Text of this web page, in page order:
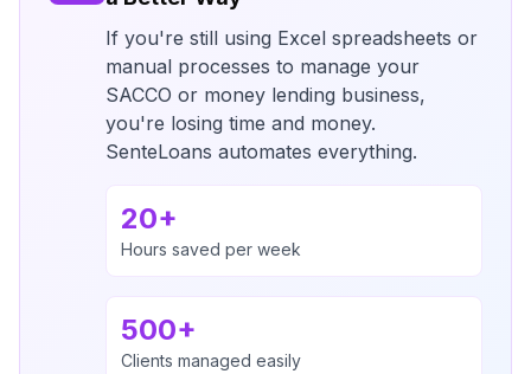
If you're still using Excel spreadsheets or
manual processes to manage your
SACCO or money lending business,
you're losing time and money.
SenteLoans automates everything.
20+
Hours saved per week
500+
Clients managed easily